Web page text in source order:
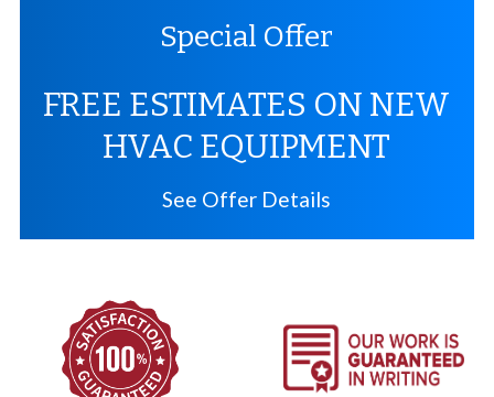
Special Offer
FREE ESTIMATES ON NEW
HVAC EQUIPMENT
See Offer Details